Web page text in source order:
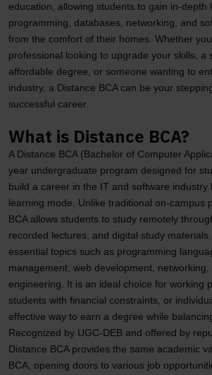
education, allowing students to gain in-depth
programming, databases, networking, and
from the comfort of their homes. Whether
professional looking to upgrade your skills, a
affordable degree, or someone wanting to
industry, a Distance BCA can be your
successful career.
What is Distance BCA?
A Distance BCA (Bachelor of Computer
year undergraduate program designed for
build a career in the IT and software industry
learning mode. Unlike traditional on-campus
BCA allows students to study remotely
recorded lectures, and digital study
essential topics such as programming
management, web development, networking,
engineering. It is an ideal choice for working
students with financial constraints, or
effective way to earn a degree while
Recognized by UGC-DEB and offered by
Distance BCA provides the same academic
BCA, opening doors to various job